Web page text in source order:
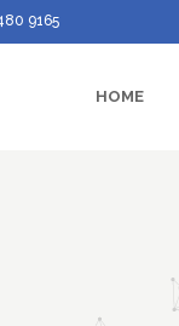
9165
HOME